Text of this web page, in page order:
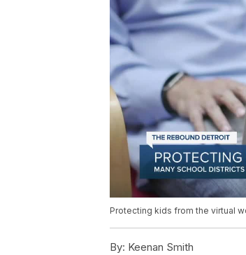
Protecting kids from the virtual
By: Keenan Smith